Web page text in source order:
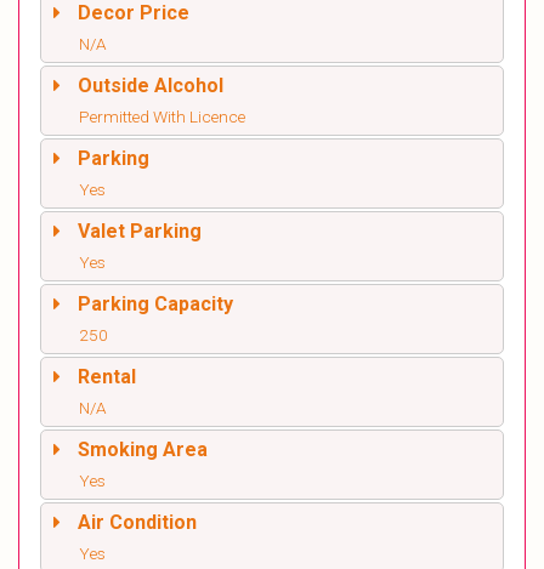
Decor Price
N/A
Outside Alcohol
Permitted With Licence
Parking
Yes
Valet Parking
Yes
Parking Capacity
250
Rental
N/A
Smoking Area
Yes
Air Condition
Yes